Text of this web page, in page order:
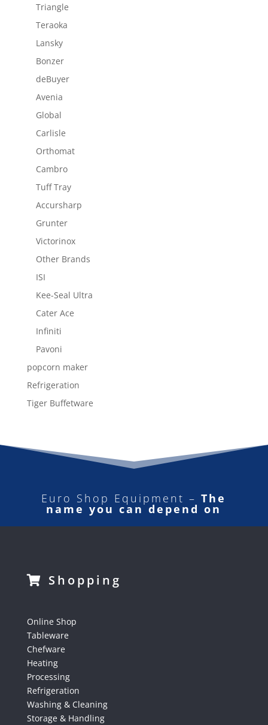
Triangle
Teraoka
Lansky
Bonzer
deBuyer
Avenia
Global
Carlisle
Orthomat
Cambro
Tuff Tray
Accursharp
Grunter
Victorinox
Other Brands
ISI
Kee-Seal Ultra
Cater Ace
Infiniti
Pavoni
popcorn maker
Refrigeration
Tiger Buffetware
Euro Shop Equipment –The
name you can depend on
Shopping
Online Shop
Tableware
Chefware
Heating
Processing
Refrigeration
Washing & Cleaning
Storage & Handling